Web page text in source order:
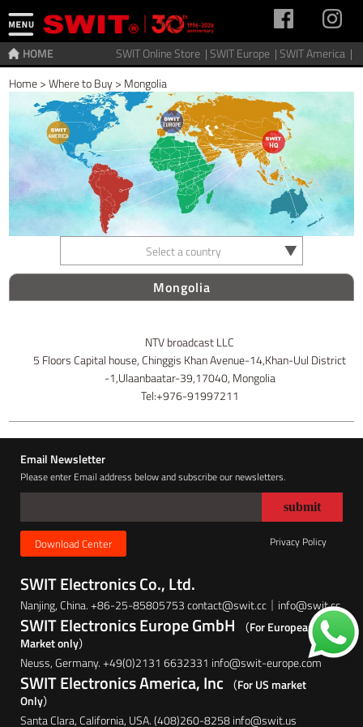
SWIT Online Store |SWIT Europe |SWIT America |
HOME
Home>Where to Buy> Mongolia
Select a country
Mongolia
NTV broadcast LLC
5 Floors Capital house, Chinggis Khan Avenue-14,Khan-Uul District
-1,Ulaanbaatar-39,17040, Mongolia
Tel:+976-91997211
Email Newsletter
Please enter Email address below and subscribe our newsletters.
Download Center Privacy Policy
SWIT Electronics Co., Ltd.
Nanjing, China. +86-25-85805753 contact@swit.cc｜info@swit.cc
SWIT Electronics Europe GmbH
（For European
Market only）
Neuss, Germany. +49(0)2131 6632331 info@swit-europe.com
SWIT Electronics America, Inc （For US market
Only）
Santa Clara, California, USA. (408)260-8258 info@swit.us